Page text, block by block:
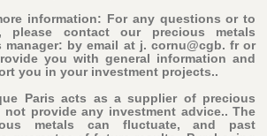
information: For any questions or to
please contact our precious metals
manager: by email at j. cornu@cgb. fr or
you with general information and
you in your investment projects..
Paris acts as a supplier of precious
not provide any investment advice.. The
metals can fluctuate, and past